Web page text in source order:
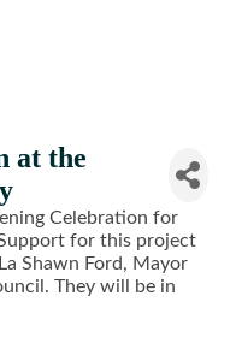
at the
Celebration for
for this project
Shawn Ford, Mayor
They will be in